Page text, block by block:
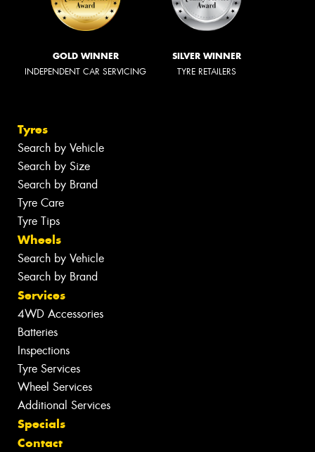
GOLD WINNER
INDEPENDENT CAR SERVICING
SILVER WINNER
TYRE RETAILERS
Tyres
Search by Vehicle
Search by Size
Search by Brand
Tyre Care
Tyre Tips
Wheels
Search by Vehicle
Search by Brand
Services
4WD Accessories
Batteries
Inspections
Tyre Services
Wheel Services
Additional Services
Specials
Contact